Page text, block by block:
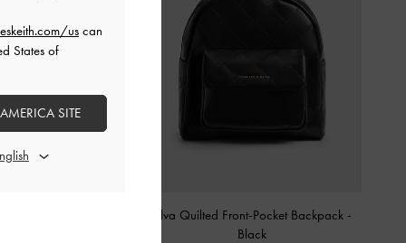
Two-Way
Alva Quilted Front-Pocket Backpack -
Black
us can
States of
SITE